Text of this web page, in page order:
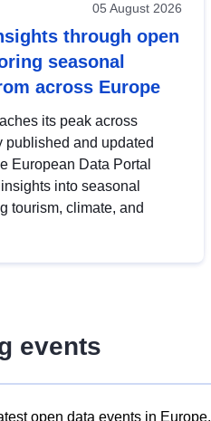
05 August 2026
through open
seasonal
across Europe
its peak across
published and updated
European Data Portal
into seasonal
tourism, climate, and
events
open data events in Europe.